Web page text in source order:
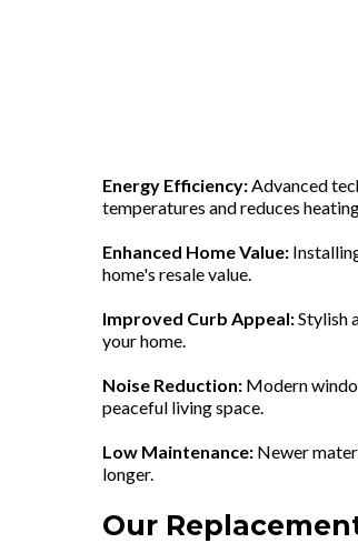
Energy Efficiency:Advanced
temperatures and reduces
Enhanced Home Value:
home's resale value.
Improved Curb Appeal:Stylish
your home.
Noise Reduction: Modern
peaceful living space.
Low Maintenance: Newer
longer.
Our